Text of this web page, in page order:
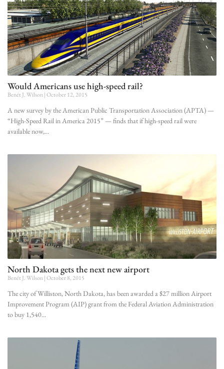
Would Americans use high-speed rail?
Benét J. Wilson October 12, 2015
A new survey by the American Public Transportation Association (APTA) —
“High-Speed Rail in America 2015” — finds that if high-speed rail were
available now,
North Dakota gets the next new airport
Benét J. Wilson October 8, 2015
The city of Williston, North Dakota, has been awarded a $27 million Airport
Improvement Program (AIP) grant from the Federal Aviation Administration
to buy 1,540